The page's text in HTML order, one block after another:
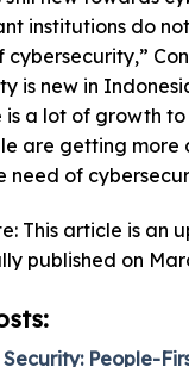
institutions do
cybersecurity,”
is new in
is a lot of growth
are getting more
need of
This article is an
published on
People-